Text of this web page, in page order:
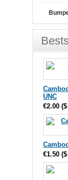
UNC
€2.00 (
€1.50 (